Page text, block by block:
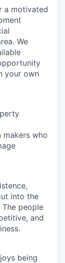
a motivated
We
your own
makers who
into the
people
and
being